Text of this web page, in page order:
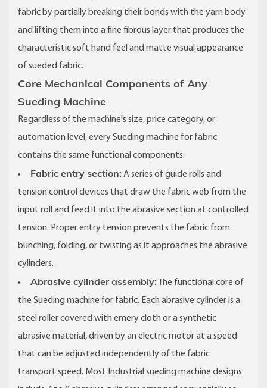
fabric by partially breaking their bonds with the yarn body
and lifting them into a fine fibrous layer that produces the
characteristic soft hand feel and matte visual appearance
of sueded fabric.
Core Mechanical Components of Any
Sueding Machine
Regardless of the machine's size, price category, or
automation level, every Sueding machine for fabric
contains the same functional components:
Fabric entry section:A series of guide rolls and
tension control devices that draw the fabric web from the
input roll and feed it into the abrasive section at controlled
tension. Proper entry tension prevents the fabric from
bunching, folding, or twisting as it approaches the abrasive
cylinders.
Abrasive cylinder assembly: The functional core of
the Sueding machine for fabric. Each abrasive cylinder is a
steel roller covered with emery cloth or a synthetic
abrasive material, driven by an electric motor at a speed
that can be adjusted independently of the fabric
transport speed. Most Industrial sueding machine designs